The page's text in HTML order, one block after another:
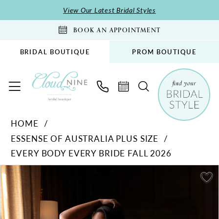
to
to
Accessibility
impaired
autoplay
content
View Our Latest Bridal Styles
BOOK AN APPOINTMENT
BRIDAL BOUTIQUE PROM BOUTIQUE
Australia
Plus
Size
-
D4543PS
|
HOME
ESSENSE OF AUSTRALIA PLUS SIZE
EVERY BODY EVERY BRIDE FALL 2026
Products
Views
Carousel
Skip
to
end
PAUSE AUTOPLAY
PREVIOUS SLIDE
NEXT SLIDE
0
2